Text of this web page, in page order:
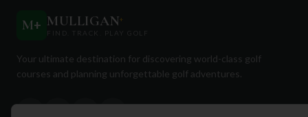
M+ MULLIGAN+
FIND. TRACK. PLAY GOLF
Your ultimate destination for discovering world-class golf
courses and planning unforgettable golf adventures.